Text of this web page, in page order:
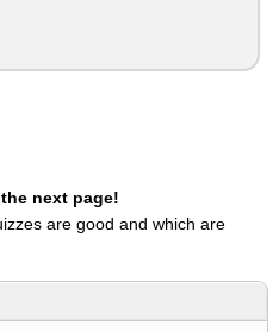
next page!
are good and which are